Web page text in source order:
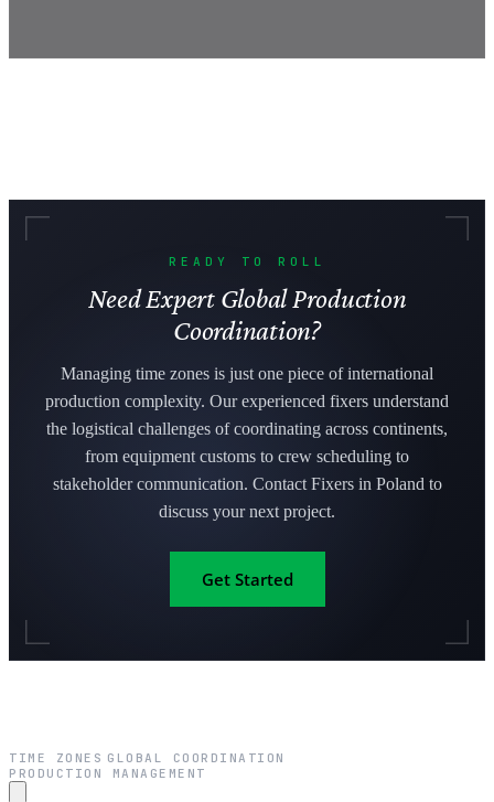
READY TO ROLL
Need Expert Global Production
Coordination?
Managing time zones is just one piece of international
production complexity. Our experienced fixers understand
the logistical challenges of coordinating across continents,
from equipment customs to crew scheduling to
stakeholder communication. Contact Fixers in Poland to
discuss your next project.
Get Started
TIME ZONES GLOBAL COORDINATION
PRODUCTION MANAGEMENT